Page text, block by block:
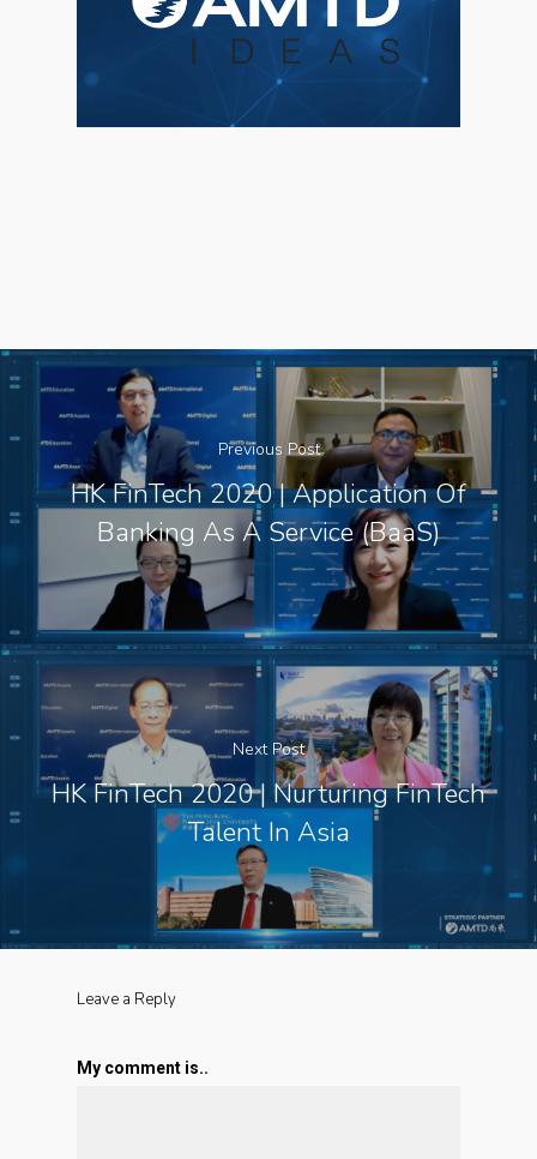
Previous Post
HK FinTech 2020 | Application Of
Banking As A Service (BaaS)
Next Post
HK FinTech 2020 | Nurturing FinTech
Talent In Asia
Leave a Reply
My comment is..
Contact Us